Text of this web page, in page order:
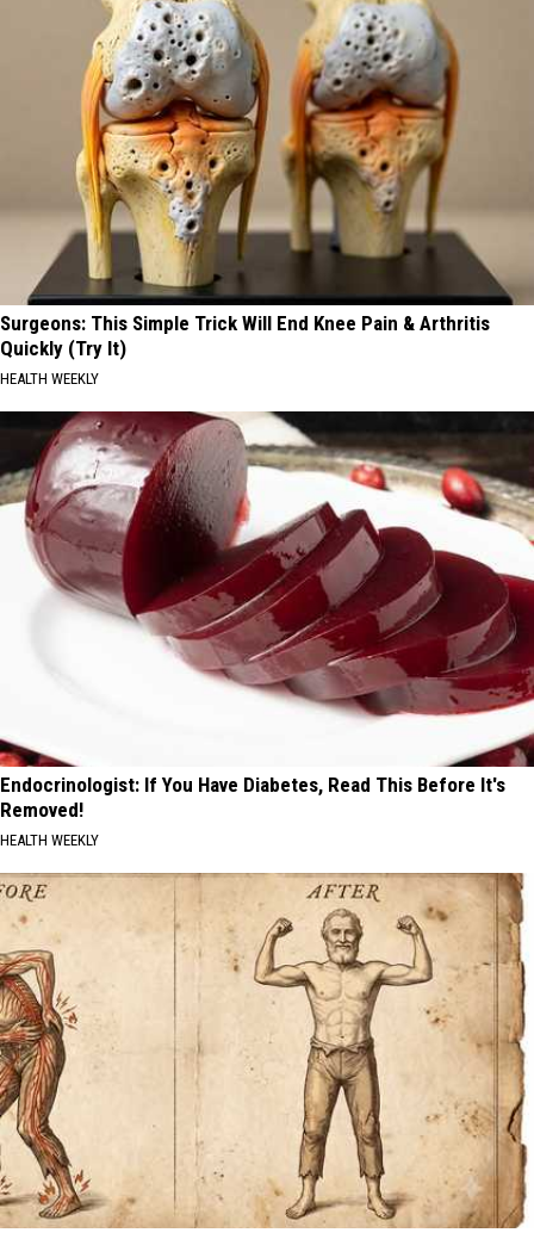
Surgeons: This Simple Trick Will End Knee Pain & Arthritis
Quickly (Try It)
HEALTH WEEKLY
Endocrinologist: If You Have Diabetes, Read This Before It's
Removed!
HEALTH WEEKLY